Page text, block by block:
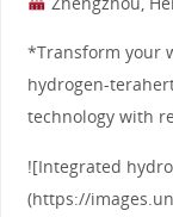
*Transform your
hydrogen-
technology with
![Integrated
(https://